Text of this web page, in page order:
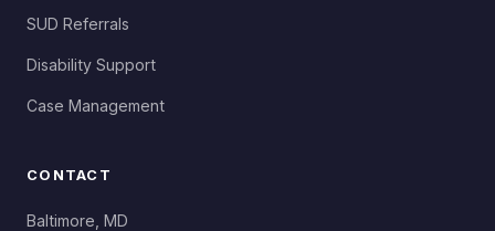
SUD Referrals
Disability Support
Case Management
CONTACT
Baltimore, MD